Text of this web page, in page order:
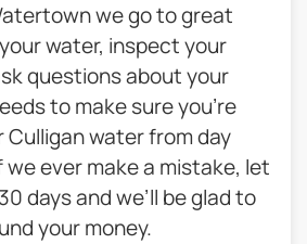
we go to great
water, inspect your
questions about your
to make sure you’re
Culligan water from day
we ever make a mistake, let
days and we’ll be glad to
your money.​